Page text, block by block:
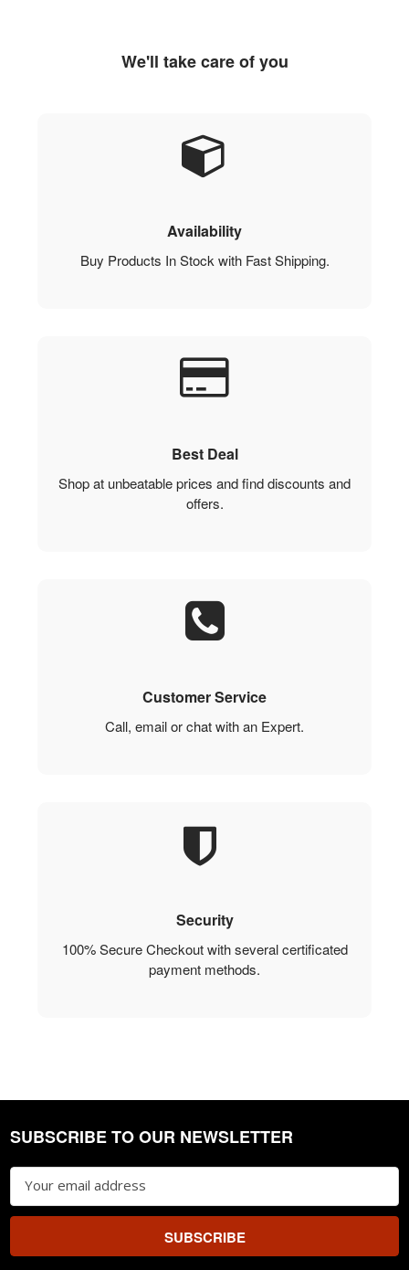
We'll take care of you
Availability
Buy Products In Stock with Fast Shipping.
Best Deal
Shop at unbeatable prices and find discounts and
offers.
Customer Service
Call, email or chat with an Expert.
Security
100% Secure Checkout with several certificated
payment methods.
Footer
SUBSCRIBE TO OUR NEWSLETTER
Email